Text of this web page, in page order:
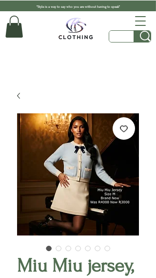
"Style is a way to say who you are without having to speak"
Miu Miu jersey,